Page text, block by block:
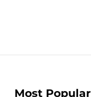
Most Popular